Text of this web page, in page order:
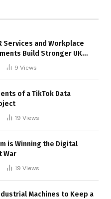
Services and Workplace
Build Stronger UK
9 Views
of a TikTok Data
19 Views
is Winning the Digital
War
19 Views
Machines to Keep a